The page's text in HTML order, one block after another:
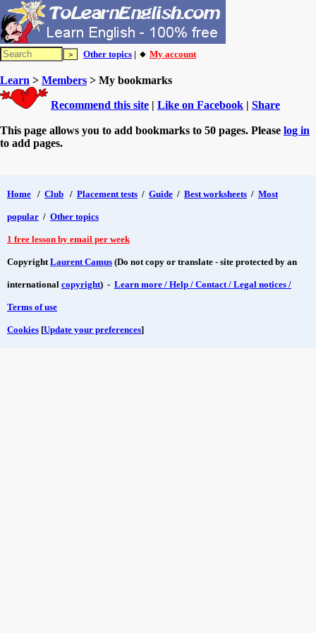
Other topics | 🔸 My account
Learn > Members > My bookmarks
Recommend this site | Like on Facebook | Share
This page allows you to add bookmarks to 50 pages. Please log in
to add pages.
Home / Club / Placement tests / Guide / Best worksheets / Most
popular / Other topics
1 free lesson by email per week
CopyrightLaurent Camus (Do not copy or translate - site protected by an
international copyright) - Learn more / Help / Contact / Legal notices /
Terms of use
Cookies [Update your preferences]